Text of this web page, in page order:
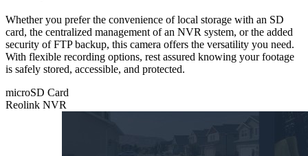
Whether you prefer the convenience of local storage with an SD
card, the centralized management of an NVR system, or the added
security of FTP backup, this camera offers the versatility you need.
With flexible recording options, rest assured knowing your footage
is safely stored, accessible, and protected.
microSD Card
Reolink NVR